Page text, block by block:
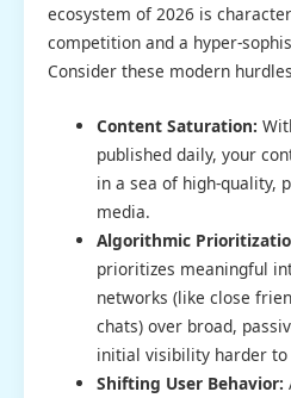
ecosystem of 2026 is
competition and a hyper-
Consider these modern
Content Saturation:
published daily, your
in a sea of high-quality,
media.
Algorithmic
prioritizes meaningful
networks (like close
chats) over broad,
initial visibility harder to
Shifting User Behavior: